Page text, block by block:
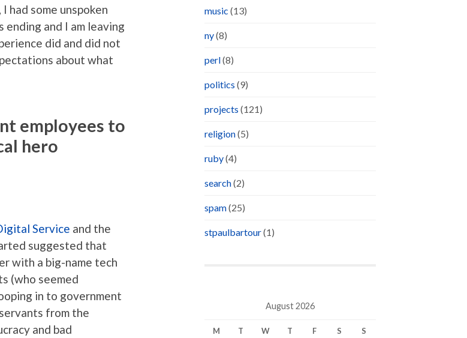
had some unspoken
and I am leaving
did and did not
about what
employees to
hero
Service and the
suggested that
with a big-name tech
(who seemed
in to government
from the
and bad
music (13)
ny(8)
perl(8)
politics (9)
projects (121)
religion(5)
ruby(4)
search(2)
spam(25)
stpaulbartour(1)
August 2026
M T W T F S S